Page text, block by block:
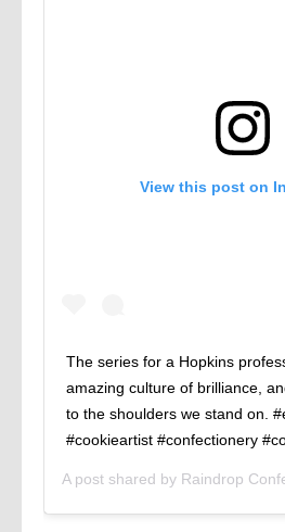
View this post on
The series for a Hopkins
amazing culture of brilliance,
to the shoulders we stand on.
#cookieartist #confectionery
A post shared by Raindrop